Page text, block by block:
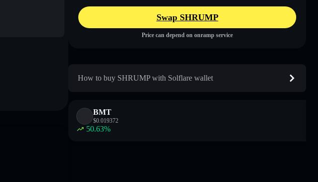
Swap SHRUMP
Price can depend on onramp service
How to buy SHRUMP with Solflare wallet
BMT
$0.019372
50.63%